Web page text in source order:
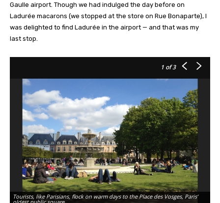
Gaulle airport. Though we had indulged the day before on
Ladurée macarons (we stopped at the store on Rue Bonaparte), I
was delighted to find Ladurée in the airport — and that was my
last stop.
1 of 3
Tourists, like Parisians, flock on warm days to the Place des Vosges, Paris’